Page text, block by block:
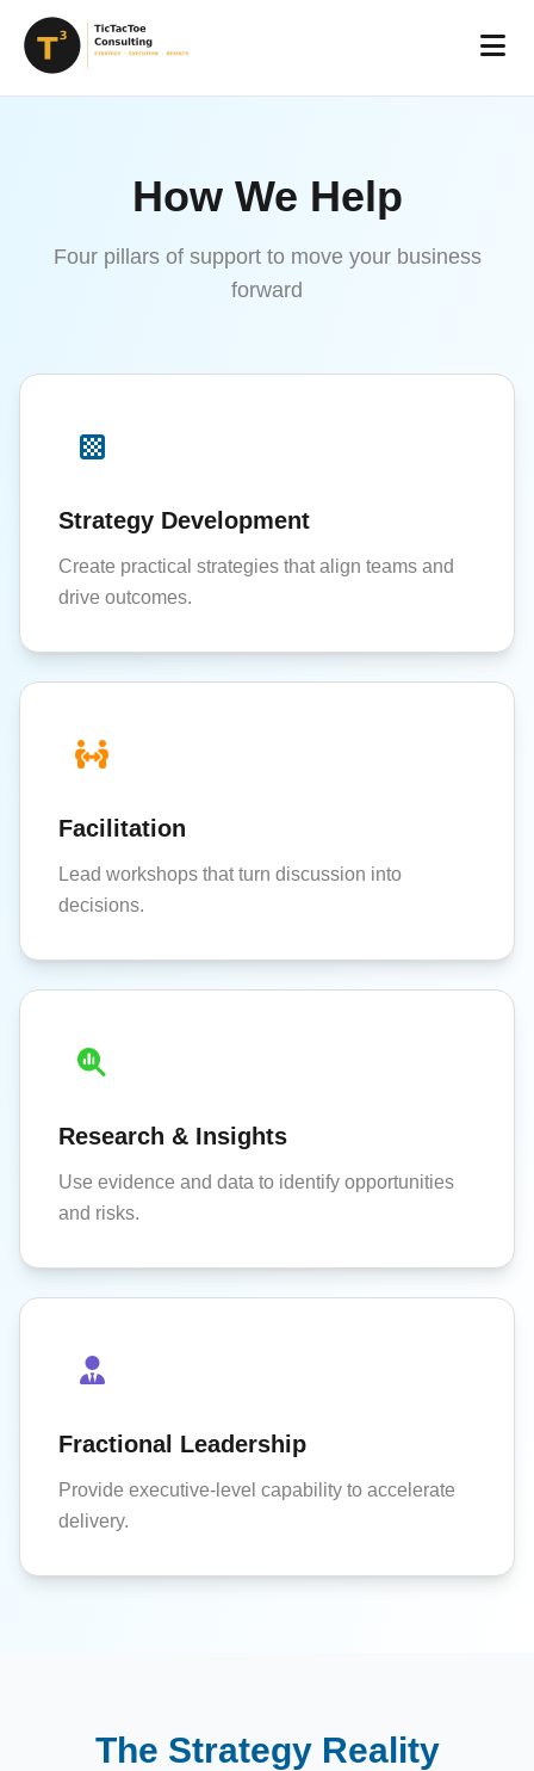
How We Help
Four pillars of support to move your business
forward
Strategy Development
Create practical strategies that align teams and
drive outcomes.
Facilitation
Lead workshops that turn discussion into
decisions.
Research & Insights
Use evidence and data to identify opportunities
and risks.
Fractional Leadership
Provide executive-level capability to accelerate
delivery.
The Strategy Reality